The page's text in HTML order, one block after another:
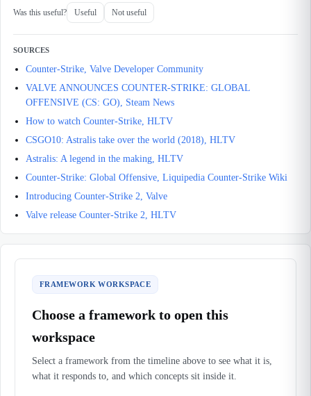
Was this useful? Useful Not useful
SOURCES
Counter-Strike, Valve Developer Community
VALVE ANNOUNCES COUNTER-STRIKE: GLOBAL
OFFENSIVE (CS: GO), Steam News
How to watch Counter-Strike, HLTV
CSGO10: Astralis take over the world (2018), HLTV
Astralis: A legend in the making, HLTV
Counter-Strike: Global Offensive, Liquipedia Counter-Strike Wiki
Introducing Counter-Strike 2, Valve
Valve release Counter-Strike 2, HLTV
FRAMEWORK WORKSPACE
Choose a framework to open this
workspace
Select a framework from the timeline above to see what it is,
what it responds to, and which concepts sit inside it.